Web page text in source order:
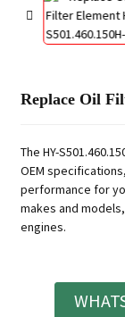
Replace Oil
The HY-
OEM
performance for
makes and
engines.